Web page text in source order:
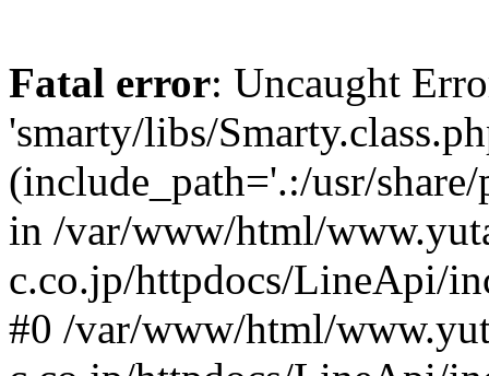
Fatal error: Uncaught
'smarty/libs/
(include_path='.:/usr/
in /var/www/html/
c.co.jp/httpdocs/LineApi/
#0 /var/www/html/